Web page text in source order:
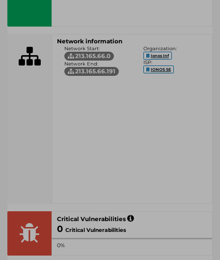
Network information
Network Start:
213.165.66.0
Network End:
213.165.66.191
Organization:
Ionos Inf
ISP:
IONOS SE
Critical Vulnerabilities
0 Critical Vulnerabilities
0%